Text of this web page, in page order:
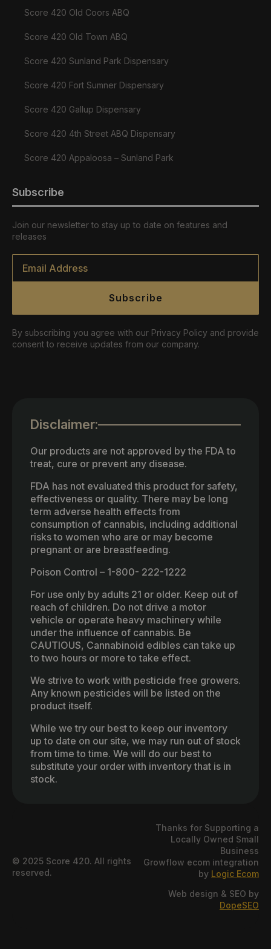
Score 420 Old Coors ABQ
Score 420 Old Town ABQ
Score 420 Sunland Park Dispensary
Score 420 Fort Sumner Dispensary
Score 420 Gallup Dispensary
Score 420 4th Street ABQ Dispensary
Score 420 Appaloosa – Sunland Park
Subscribe
Join our newsletter to stay up to date on features and
releases
Email
Subscribe
By subscribing you agree with our Privacy Policy and provide
consent to receive updates from our company.
Disclaimer:
Our products are not approved by the FDA to
treat, cure or prevent any disease.
FDA has not evaluated this product for safety,
effectiveness or quality. There may be long
term adverse health effects from
consumption of cannabis, including additional
risks to women who are or may become
pregnant or are breastfeeding.
Poison Control – 1-800- 222-1222
For use only by adults 21 or older. Keep out of
reach of children. Do not drive a motor
vehicle or operate heavy machinery while
under the influence of cannabis. Be
CAUTIOUS, Cannabinoid edibles can take up
to two hours or more to take effect.
We strive to work with pesticide free growers.
Any known pesticides will be listed on the
product itself.
While we try our best to keep our inventory
up to date on our site, we may run out of stock
from time to time. We will do our best to
substitute your order with inventory that is in
stock.
© 2025 Score 420. All rights
reserved.
Thanks for Supporting a
Locally Owned Small
Business
Growflow ecom integration
by Logic Ecom
Web design & SEO by
DopeSEO